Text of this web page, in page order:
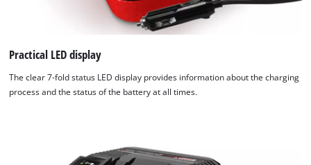
Practical LED display
The clear 7-fold status LED display provides information about the charging
process and the status of the battery at all times.